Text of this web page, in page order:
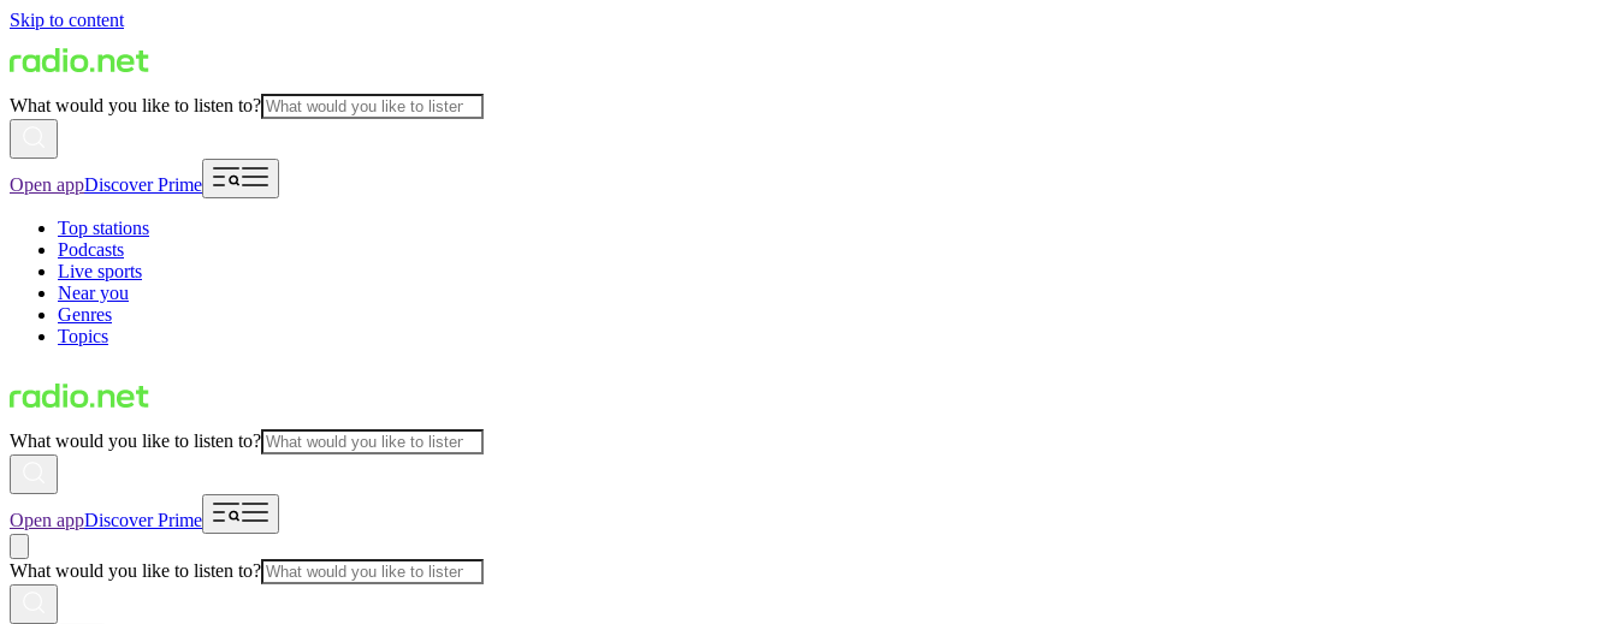
Skip to content
What would you like to listen to?
Open appDiscover Prime
Top stations
Podcasts
Live sports
Near you
Genres
Topics
What would you like to listen to?
Open appDiscover Prime
What would you like to listen to?